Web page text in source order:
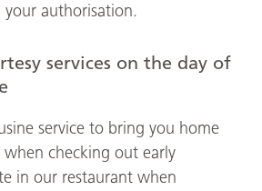
authorisation.
services on the day of
service to bring you home
checking out early
in our restaurant when